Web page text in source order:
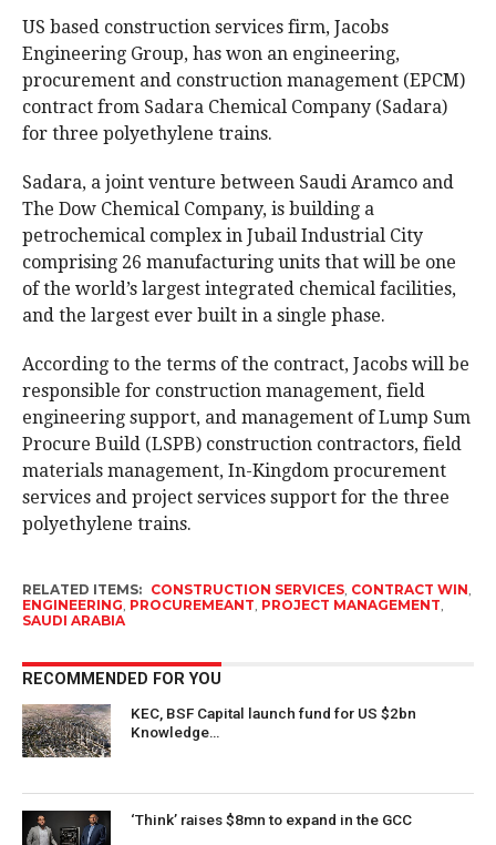
US based construction services firm, Jacobs
Engineering Group, has won an engineering,
procurement and construction management (EPCM)
contract from Sadara Chemical Company (Sadara)
for three polyethylene trains.
Sadara, a joint venture between Saudi Aramco and
The Dow Chemical Company, is building a
petrochemical complex in Jubail Industrial City
comprising 26 manufacturing units that will be one
of the world’s largest integrated chemical facilities,
and the largest ever built in a single phase.
According to the terms of the contract, Jacobs will be
responsible for construction management, field
engineering support, and management of Lump Sum
Procure Build (LSPB) construction contractors, field
materials management, In-Kingdom procurement
services and project services support for the three
polyethylene trains.
RELATED ITEMS: CONSTRUCTION SERVICES, CONTRACT WIN,
ENGINEERING, PROCUREMEANT, PROJECT MANAGEMENT,
SAUDI ARABIA
RECOMMENDED FOR YOU
KEC, BSF Capital launch fund for US $2bn
Knowledge…
‘Think’ raises $8mn to expand in the GCC